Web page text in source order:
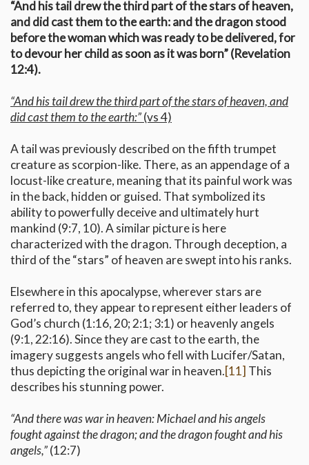
“And his tail drew the third part of the stars of heaven,
and did cast them to the earth: and the dragon stood
before the woman which was ready to be delivered, for
to devour her child as soon as it was born” (Revelation
12:4).
“And his tail drew the third part of the stars of heaven, and
did cast them to the earth:”(vs 4)
A tail was previously described on the fifth trumpet
creature as scorpion-like. There, as an appendage of a
locust-like creature, meaning that its painful work was
in the back, hidden or guised. That symbolized its
ability to powerfully deceive and ultimately hurt
mankind (9:7, 10). A similar picture is here
characterized with the dragon. Through deception, a
third of the “stars” of heaven are swept into his ranks.
Elsewhere in this apocalypse, wherever stars are
referred to, they appear to represent either leaders of
God’s church (1:16, 20; 2:1; 3:1) or heavenly angels
(9:1, 22:16). Since they are cast to the earth, the
imagery suggests angels who fell with Lucifer/Satan,
thus depicting the original war in heaven.[11] This
describes his stunning power.
“And there was war in heaven: Michael and his angels
fought against the dragon; and the dragon fought and his
angels,”(12:7)